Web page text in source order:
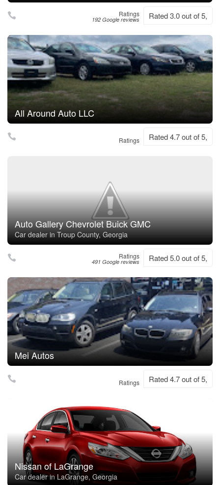
Ratings
192 Google reviews Rated 3.0 out of 5,
All Around Auto LLC
Ratings Rated 4.7 out of 5,
Auto Gallery Chevrolet Buick GMC
Car dealer in Troup County, Georgia
Ratings
491 Google reviews Rated 5.0 out of 5,
Mei Autos
Ratings Rated 4.7 out of 5,
Nissan of LaGrange
Car dealer in LaGrange, Georgia